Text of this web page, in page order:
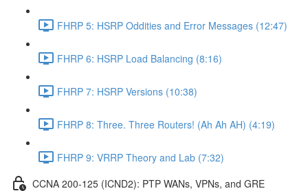
FHRP 5: HSRP Oddities and Error Messages (12:47)
FHRP 6: HSRP Load Balancing (8:16)
FHRP 7: HSRP Versions (10:38)
FHRP 8: Three. Three Routers! (Ah Ah AH) (4:19)
FHRP 9: VRRP Theory and Lab (7:32)
CCNA 200-125 (ICND2): PTP WANs, VPNs, and GRE